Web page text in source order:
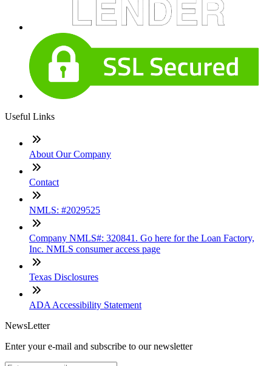
Useful Links
About Our Company
Contact
NMLS: #2029525
Company NMLS#: 320841. Go here for the Loan Factory,
Inc. NMLS consumer access page
Texas Disclosures
ADA Accessibility Statement
NewsLetter
Enter your e-mail and subscribe to our newsletter